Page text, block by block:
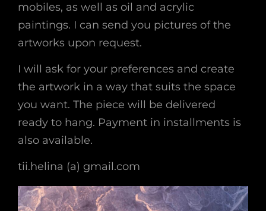
mobiles, as well as oil and acrylic
paintings. I can send you pictures of the
artworks upon request.
I will ask for your preferences and create
the artwork in a way that suits the space
you want. The piece will be delivered
ready to hang. Payment in installments is
also available.
tii.helina (a) gmail.com